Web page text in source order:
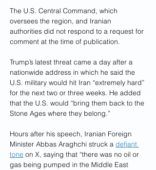
The U.S. Central Command, which
oversees the region, and Iranian
authorities did not respond to a request for
comment at the time of publication.
Trump’s latest threat came a day after a
nationwide address in which he said the
U.S. military would hit Iran “extremely hard”
for the next two or three weeks. He added
that the U.S. would “bring them back to the
Stone Ages where they belong.”
Hours after his speech, Iranian Foreign
Minister Abbas Araghchi struck a defiant
tone on X, saying that “there was no oil or
gas being pumped in the Middle East